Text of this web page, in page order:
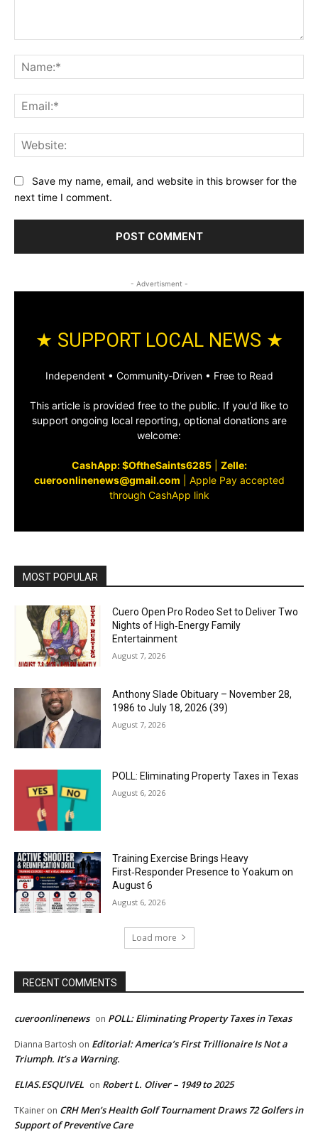
Save my name, email, and website in this browser for the
next time I comment.
- Advertisment -
★ SUPPORT LOCAL NEWS ★
Independent • Community‑Driven • Free to Read
This article is provided free to the public. If you'd like to
support ongoing local reporting, optional donations are
welcome:
CashApp: $OftheSaints6285| Zelle:
cueroonlinenews@gmail.com
Apple Pay accepted
through CashApp link
MOST POPULAR
Cuero Open Pro Rodeo Set to Deliver Two
Nights of High‑Energy Family
Entertainment
August 7, 2026
Anthony Slade Obituary – November 28,
1986 to July 18, 2026 (39)
August 7, 2026
POLL: Eliminating Property Taxes in Texas
August 6, 2026
Training Exercise Brings Heavy
First‑Responder Presence to Yoakum on
August 6
August 6, 2026
Load more
RECENT COMMENTS
cueroonlinenews on POLL: Eliminating Property Taxes in Texas
Dianna Bartosh on Editorial: America’s First Trillionaire Is Not a
Triumph. It’s a Warning.
ELIAS.ESQUIVEL on Robert L. Oliver – 1949 to 2025
TKainer on CRH Men’s Health Golf Tournament Draws 72 Golfers in
Support of Preventive Care